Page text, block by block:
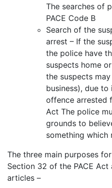
The searches of
PACE Code B
Search of the
arrest – If the
the police have
suspects home
the suspects
business), due
offence arrested
Act The police
grounds to
something
The three main purposes
Section 32 of the PACE
articles –